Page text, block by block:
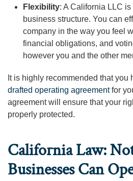
Flexibility: A California LLC
business structure. You can
company in the way you feel
financial obligations, and
however you and the other
It is highly recommended that you
drafted operating agreementfor
agreement will ensure that your
properly protected.
California Law:
Businesses Can